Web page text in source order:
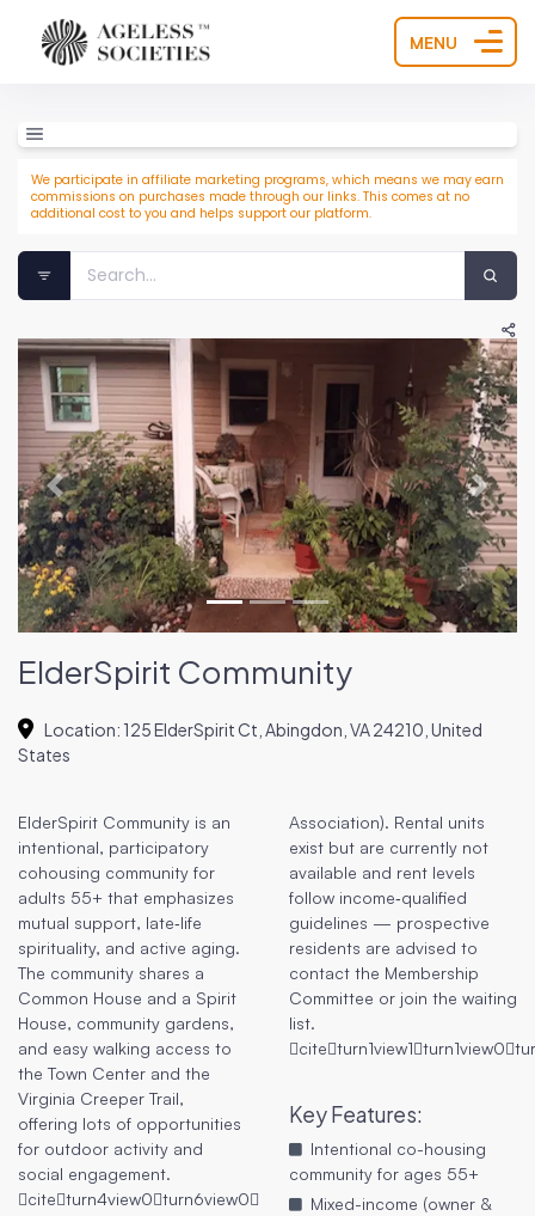
MENU
We participate in affiliate marketing programs, which means we may earn
commissions on purchases made through our links. This comes at no
additional cost to you and helps support our platform.
Previous Next
ElderSpirit Community
Location: 125 ElderSpirit Ct, Abingdon, VA 24210, United
States
ElderSpirit Community is an
intentional, participatory
cohousing community for
adults 55+ that emphasizes
mutual support, late‑life
spirituality, and active aging.
The community shares a
Common House and a Spirit
House, community gardens,
and easy walking access to
the Town Center and the
Virginia Creeper Trail,
offering lots of opportunities
for outdoor activity and
social engagement.
citeturn4view0turn6view0
Association). Rental units
exist but are currently not
available and rent levels
follow income‑qualified
guidelines — prospective
residents are advised to
contact the Membership
Committee or join the waiting
list.
Key Features:
Intentional co-housing
community for ages 55+
Mixed-income (owner &